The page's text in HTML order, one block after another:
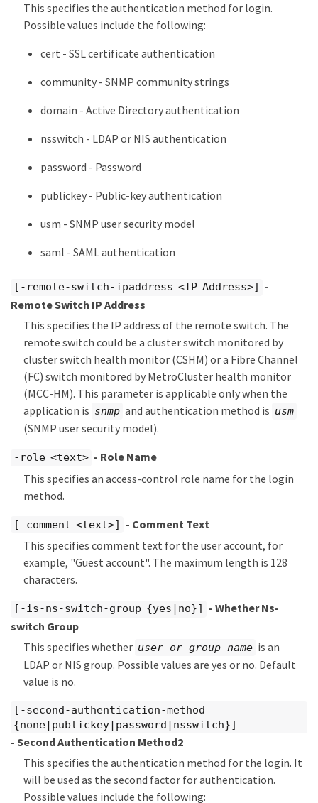
This specifies the authentication method for login.
Possible values include the following:
cert - SSL certificate authentication
community - SNMP community strings
domain - Active Directory authentication
nsswitch - LDAP or NIS authentication
password - Password
publickey - Public-key authentication
usm - SNMP user security model
saml - SAML authentication
[-remote-switch-ipaddress <IP Address>]
-
Remote Switch IP Address
This specifies the IP address of the remote switch. The
remote switch could be a cluster switch monitored by
cluster switch health monitor (CSHM) or a Fibre Channel
(FC) switch monitored by MetroCluster health monitor
(MCC-HM). This parameter is applicable only when the
application is snmp and authentication method is usm
(SNMP user security model).
-role <text> - Role Name
This specifies an access-control role name for the login
method.
[-comment <text>]
- Comment Text
This specifies comment text for the user account, for
example, "Guest account". The maximum length is 128
characters.
[-is-ns-switch-group {yes|no}]
- Whether Ns-
switch Group
This specifies whether user-or-group-name is an
LDAP or NIS group. Possible values are yes or no. Default
value is no.
[-second-authentication-method
{none|publickey|password|nsswitch}]
- Second Authentication Method2
This specifies the authentication method for the login. It
will be used as the second factor for authentication.
Possible values include the following: